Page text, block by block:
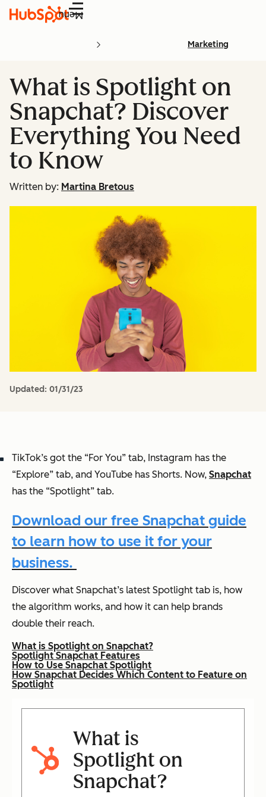
Menu
Marketing
What is Spotlight on
Snapchat? Discover
Everything You Need
to Know
Written by: Martina Bretous
Updated: 01/31/23
TikTok’s got the “For You” tab, Instagram has the
“Explore” tab, and YouTube has Shorts. Now, Snapchat
has the “Spotlight” tab.
Download our free Snapchat guide
to learn how to use it for your
business.
Discover what Snapchat’s latest Spotlight tab is, how
the algorithm works, and how it can help brands
double their reach.
What is Spotlight on Snapchat?
Spotlight Snapchat Features
How to Use Snapchat Spotlight
How Snapchat Decides Which Content to Feature on
Spotlight
What is
Spotlight on
Snapchat?